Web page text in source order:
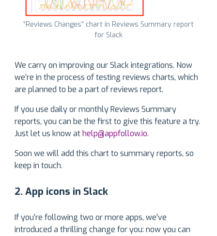
“Reviews Changes” chart in Reviews Summary report
for Slack
We carry on improving our Slack integrations. Now
we’re in the process of testing reviews charts, which
are planned to be a part of reviews report.
If you use daily or monthly Reviews Summary
reports, you can be the first to give this feature a try.
Just let us know at help@appfollow.io.
Soon we will add this chart to summary reports, so
keep in touch.
2. App icons in Slack
If you’re following two or more apps, we’ve
introduced a thrilling change for you: now you can